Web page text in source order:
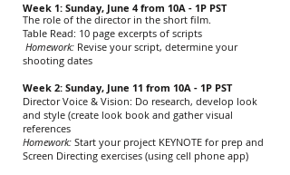
Week 1: Sunday, June 4 from 10A - 1P PST
The role of the director in the short film.
Table Read: 10 page excerpts of scripts
Homework: Revise your script, determine your
shooting dates
Week 2: Sunday, June 11 from 10A - 1P PST
Director Voice & Vision: Do research, develop look
and style (create look book and gather visual
references
Homework: Start your project KEYNOTE for prep and
Screen Directing exercises (using cell phone app)